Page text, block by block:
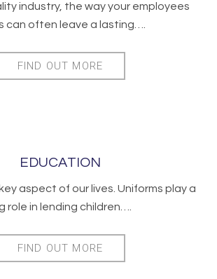
industry, the way your employees
can often leave a lasting….
FIND OUT MORE
EDUCATION
aspect of our lives. Uniforms play a
role in lending children….
FIND OUT MORE